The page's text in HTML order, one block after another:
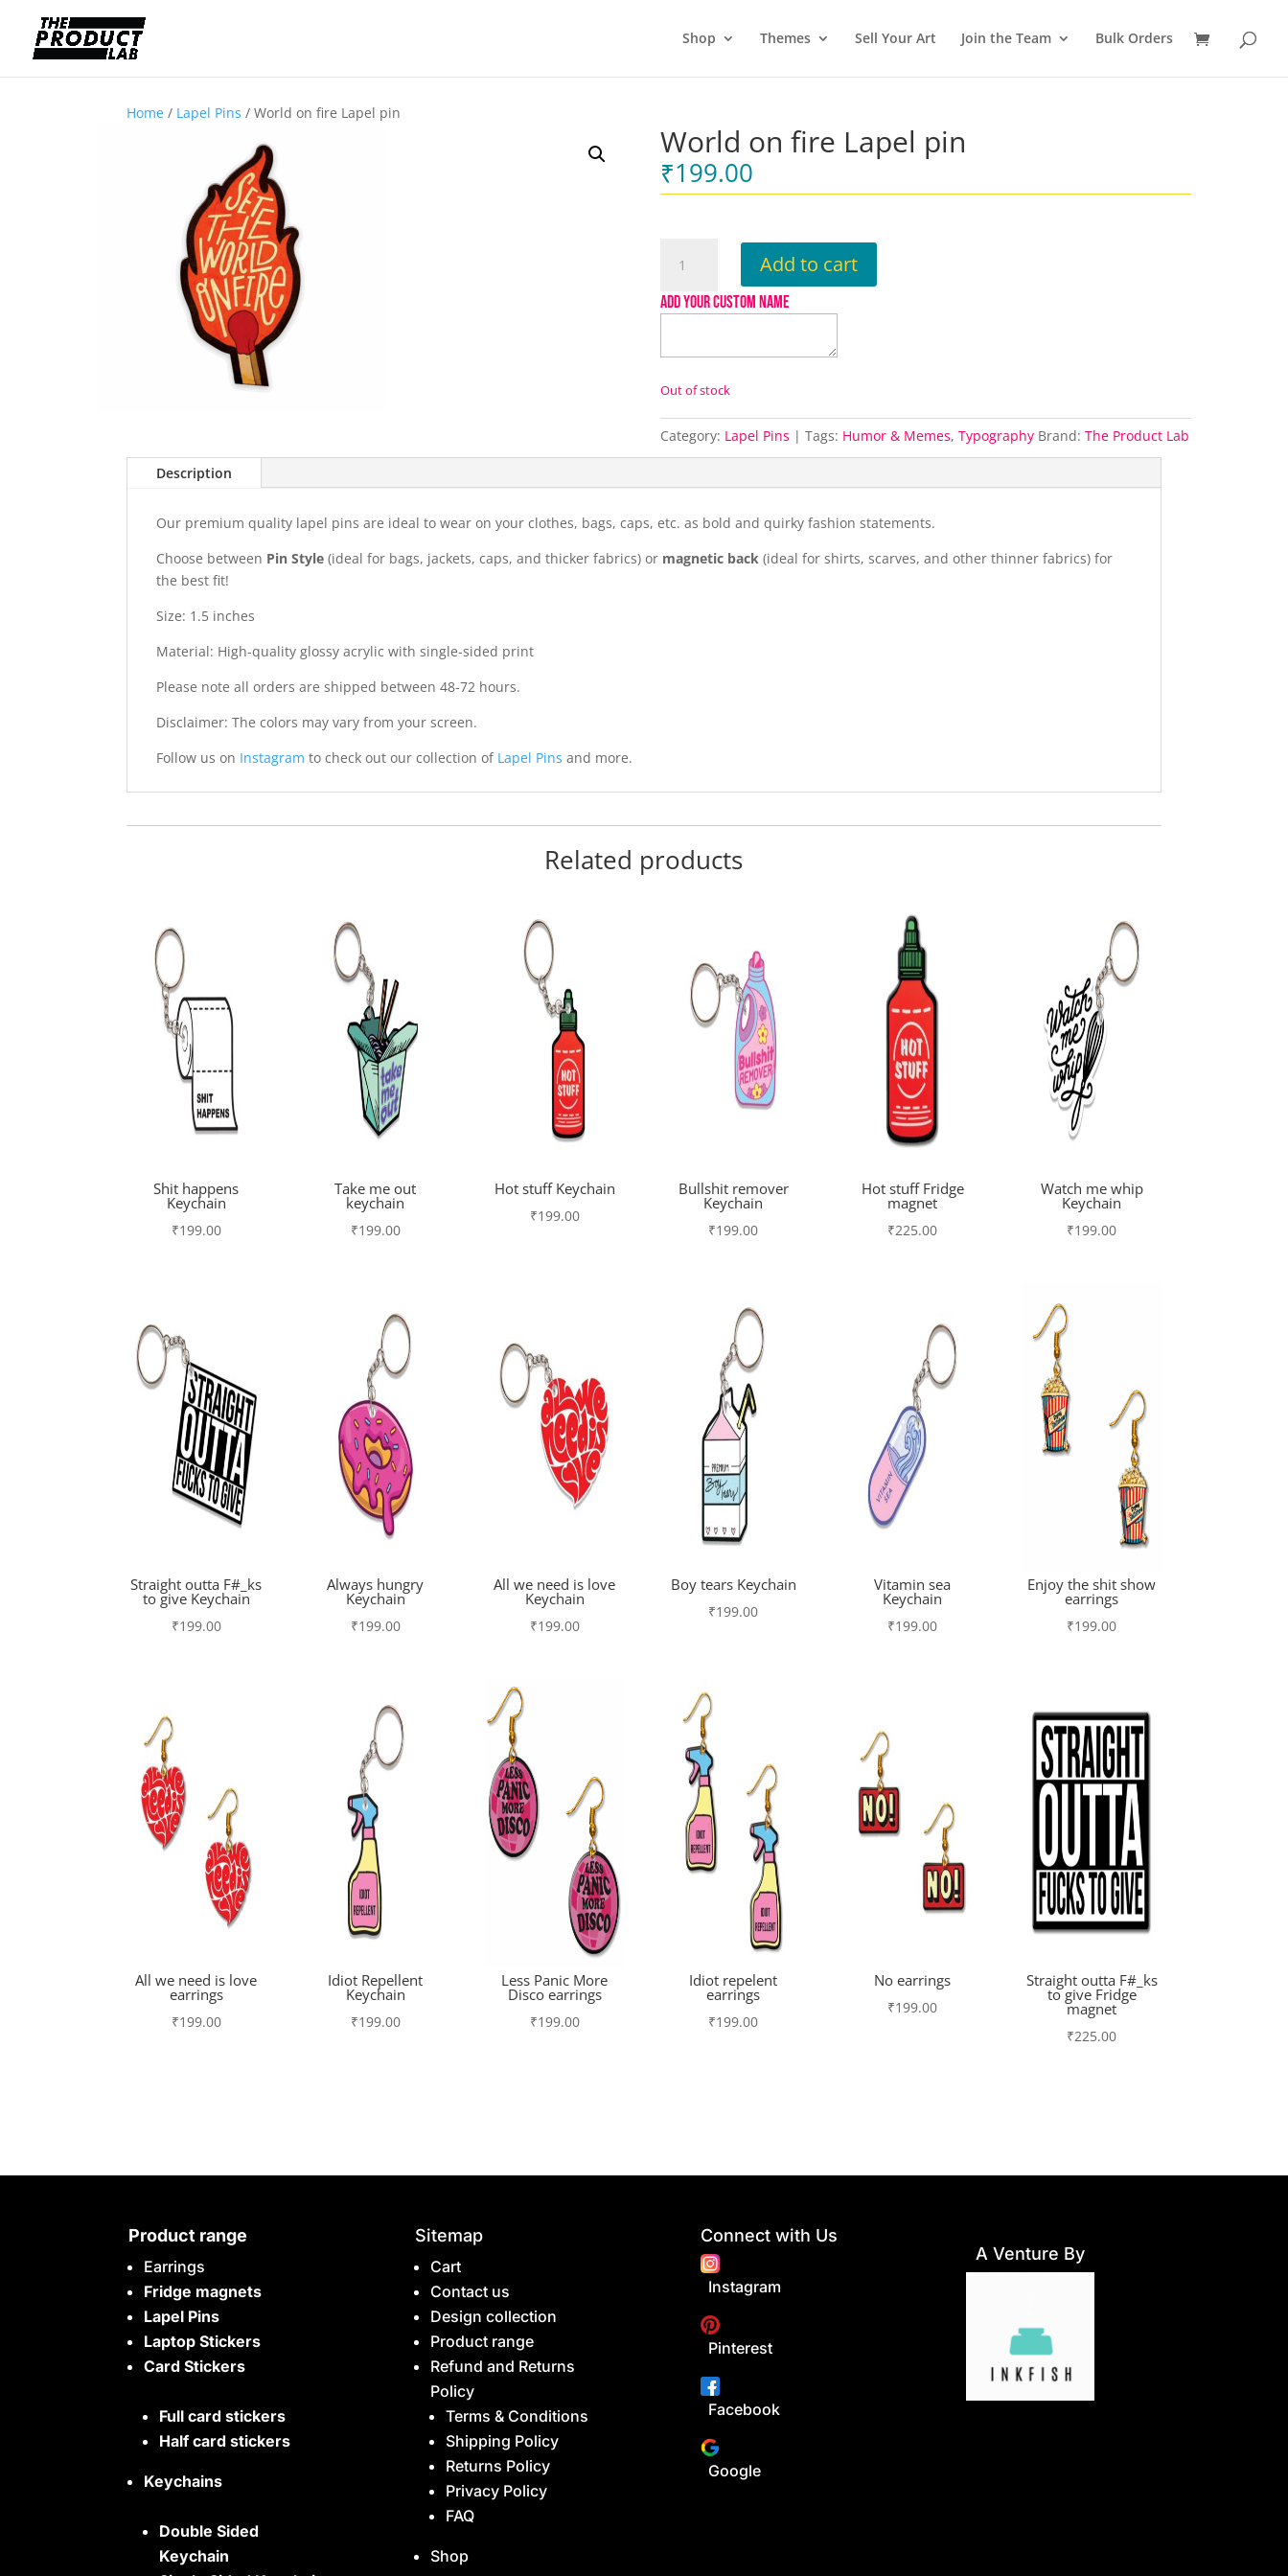
Shop Themes Sell Your Art Join the Team Bulk Orders
Home/ Lapel Pins / World on fire Lapel pin
World on fire Lapel pin
₹199.00
fire
Lapel
quantity
Add to cart
ADD YOUR CUSTOM NAME
Out of stock
Category: Lapel Pins Tags: Humor & Memes,Typography Brand:The Product Lab
Description
Our premium quality lapel pins are ideal to wear on your clothes, bags, caps, etc. as bold and quirky fashion statements.
Choose between Pin Style(ideal for bags, jackets, caps, and thicker fabrics) or magnetic back(ideal for shirts, scarves, and other thinner fabrics) for
the best fit!
Size: 1.5 inches
Material: High-quality glossy acrylic with single-sided print
Please note all orders are shipped between 48-72 hours.
Disclaimer: The colors may vary from your screen.
Follow us on Instagram to check out our collection of Lapel Pins and more.
Related products
Shit happens
Keychain
₹199.00
Take me out
keychain
₹199.00
Hot stuff Keychain
₹199.00
Bullshit remover
Keychain
₹199.00
Hot stuff Fridge
magnet
₹225.00
Watch me whip
Keychain
₹199.00
Straight outta F#_ks
to give Keychain
₹199.00
Always hungry
Keychain
₹199.00
All we need is love
Keychain
₹199.00
Boy tears Keychain
₹199.00
Vitamin sea
Keychain
₹199.00
Enjoy the shit show
earrings
₹199.00
All we need is love
earrings
₹199.00
Idiot Repellent
Keychain
₹199.00
Less Panic More
Disco earrings
₹199.00
Idiot repelent
earrings
₹199.00
No earrings
₹199.00
Straight outta F#_ks
to give Fridge
magnet
₹225.00
Product range
Earrings
Fridge magnets
Lapel Pins
Laptop Stickers
Card Stickers
Full card stickers
Half card stickers
Keychains
Double Sided
Keychain
Sitemap
Cart
Contact us
Design collection
Product range
Refund and Returns
Policy
Terms & Conditions
Shipping Policy
Returns Policy
Privacy Policy
FAQ
Shop
Connect with Us
Instagram
Pinterest
Facebook
Google
A Venture By